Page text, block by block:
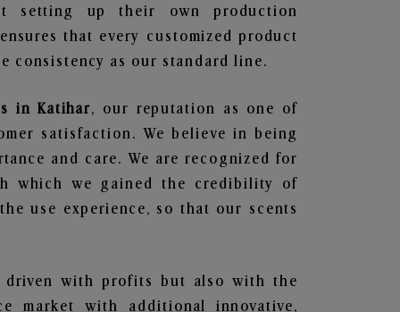
setting up their own production
that every customized product
consistency as our standard line.
in Katihar, our reputation as one of
satisfaction. We believe in being
and care. We are recognized for
which we gained the credibility of
use experience, so that our scents
driven with profits but also with the
market with additional innovative,